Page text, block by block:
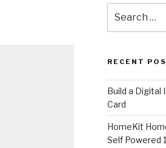
for:
RECENT
​Build a
Card
HomeKit
Self Powered